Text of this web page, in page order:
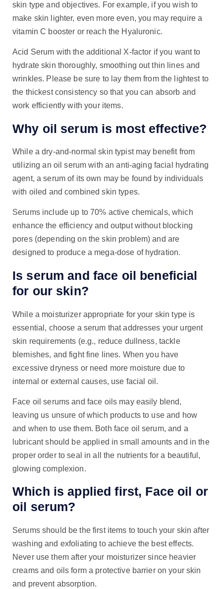
skin type and objectives. For example, if you wish to
make skin lighter, even more even, you may require a
vitamin C booster or reach the Hyaluronic.
Acid Serum with the additional X-factor if you want to
hydrate skin thoroughly, smoothing out thin lines and
wrinkles. Please be sure to lay them from the lightest to
the thickest consistency so that you can absorb and
work efficiently with your items.
Why oil serum is most effective?
While a dry-and-normal skin typist may benefit from
utilizing an oil serum with an anti-aging facial hydrating
agent, a serum of its own may be found by individuals
with oiled and combined skin types.
Serums include up to 70% active chemicals, which
enhance the efficiency and output without blocking
pores (depending on the skin problem) and are
designed to produce a mega-dose of hydration.
Is serum and face oil beneficial
for our skin?
While a moisturizer appropriate for your skin type is
essential, choose a serum that addresses your urgent
skin requirements (e.g., reduce dullness, tackle
blemishes, and fight fine lines. When you have
excessive dryness or need more moisture due to
internal or external causes, use facial oil.
Face oil serums and face oils may easily blend,
leaving us unsure of which products to use and how
and when to use them. Both face oil serum, and a
lubricant should be applied in small amounts and in the
proper order to seal in all the nutrients for a beautiful,
glowing complexion.
Which is applied first, Face oil or
oil serum?
Serums should be the first items to touch your skin after
washing and exfoliating to achieve the best effects.
Never use them after your moisturizer since heavier
creams and oils form a protective barrier on your skin
and prevent absorption.